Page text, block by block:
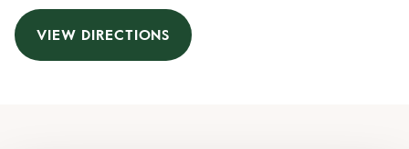
VIEW DIRECTIONS